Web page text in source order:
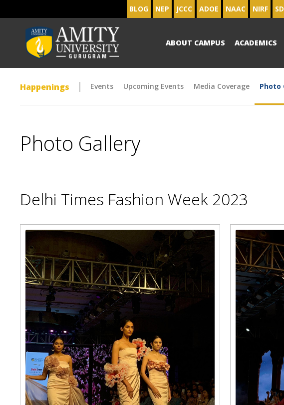
BLOG NEP JCCC ADOE NAAC NIRF
ABOUT CAMPUS ACADEMICS
Happenings Events Upcoming Events Media Coverage Photo
Photo Gallery
Delhi Times Fashion Week 2023